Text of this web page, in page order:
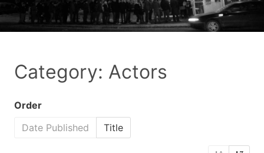
Category: Actors
Order
Date Published
Title